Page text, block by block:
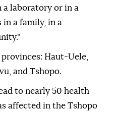
a laboratory or in a
a family, in a
Haut-Uele,
and Tshopo.
to nearly 50 health
affected in the Tshopo